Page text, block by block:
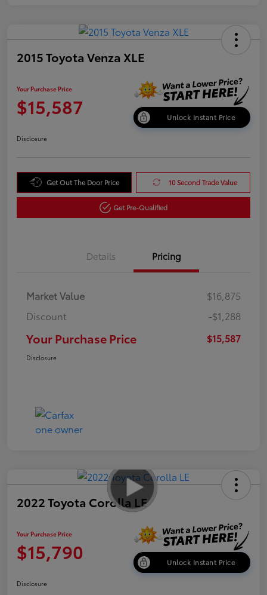
2015 Toyota Venza XLE
Your Purchase Price
$15,587 Unlock Instant Price
Disclosure
Get Out The Door Price 10 Second Trade Value
Get Pre-Qualified
Details Pricing
Market Value
$16,875
Discount
-$1,288
Your Purchase Price $15,587
Disclosure
2022 Toyota Corolla LE
Your Purchase Price
$15,790 Unlock Instant Price
Disclosure